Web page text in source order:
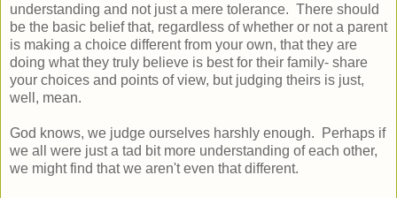
understanding and not just a mere tolerance. There should
be the basic belief that, regardless of whether or not a parent
is making a choice different from your own, that they are
doing what they truly believe is best for their family- share
your choices and points of view, but judging theirs is just,
well, mean.
God knows, we judge ourselves harshly enough. Perhaps if
we all were just a tad bit more understanding of each other,
we might find that we aren't even that different.